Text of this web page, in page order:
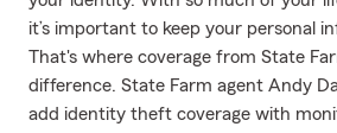
it’s important to keep your personal
That's where coverage from State
difference. State Farm agent Andy
add identity theft coverage with